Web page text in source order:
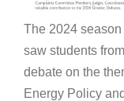
The 2024
saw students
debate on the
Energy Policy